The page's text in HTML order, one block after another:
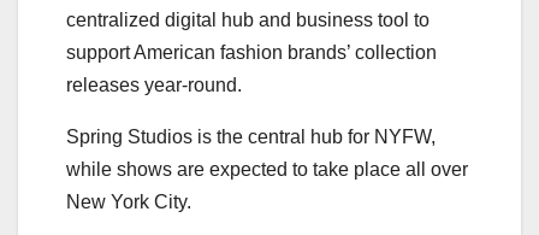
centralized digital hub and business tool to
support American fashion brands’ collection
releases year-round.
Spring Studios is the central hub for NYFW,
while shows are expected to take place all over
New York City.